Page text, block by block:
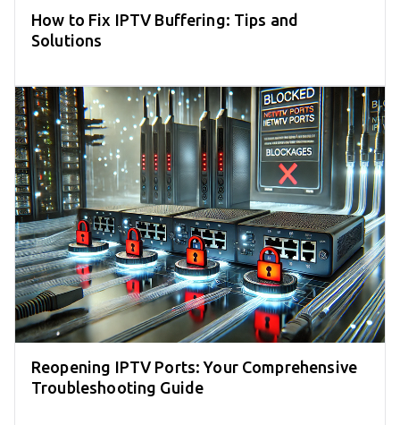
How to Fix IPTV Buffering: Tips and
Solutions
Reopening IPTV Ports: Your Comprehensive
Troubleshooting Guide